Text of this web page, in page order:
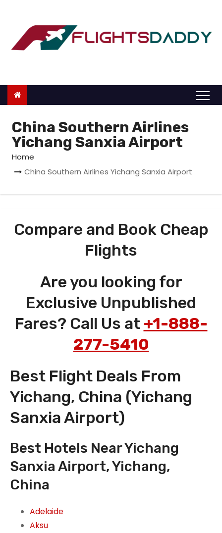
o
China Southern Airlines
Yichang Sanxia Airport
Home
China Southern Airlines Yichang Sanxia Airport
Compare and Book Cheap
Flights
Are you looking for
Exclusive Unpublished
Fares? Call Us at +1-888-
277-5410
Best Flight Deals From
Yichang, China (Yichang
Sanxia Airport)
Best Hotels Near Yichang
Sanxia Airport, Yichang,
China
Adelaide
Aksu